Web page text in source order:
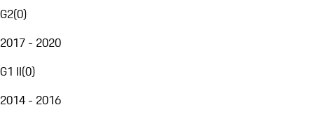
G2(0)
2017 - 2020
G1 II(0)
2014 - 2016